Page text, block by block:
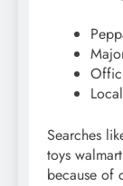
Searches
toys
because of